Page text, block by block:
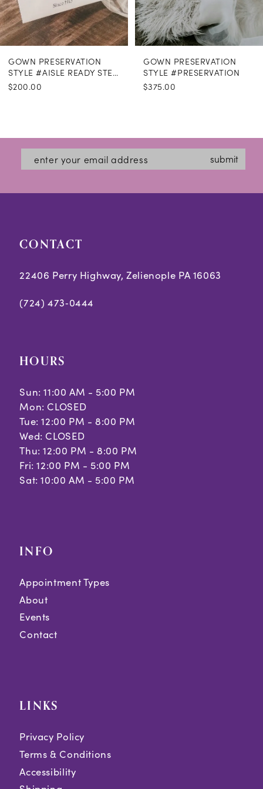
GOWN PRESERVATION
STYLE #AISLE READY STEAMING
$200.00
GOWN PRESERVATION
STYLE #PRESERVATION
$375.00
submit
CONTACT
22406 Perry Highway, Zelienople PA 16063
(724) 473‑0444
HOURS
Sun: 11:00 AM - 5:00 PM
Mon: CLOSED
Tue: 12:00 PM - 8:00 PM
Wed: CLOSED
Thu: 12:00 PM - 8:00 PM
Fri: 12:00 PM - 5:00 PM
Sat: 10:00 AM - 5:00 PM
INFO
Appointment Types
About
Events
Contact
LINKS
Privacy Policy
Terms & Conditions
Accessibility